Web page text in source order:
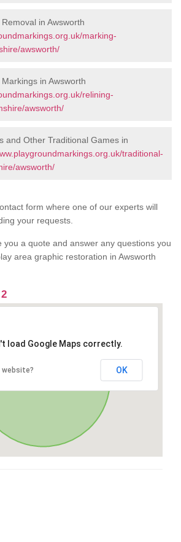
in Awsworth
marking-
awsworth/
in Awsworth
relining-
awsworth/
and Other Traditional Games in
traditional-
awsworth/
form where one of our experts will
your requests.
you a quote and answer any questions you
area graphic restoration in Awsworth
load Google Maps correctly.
website? OK